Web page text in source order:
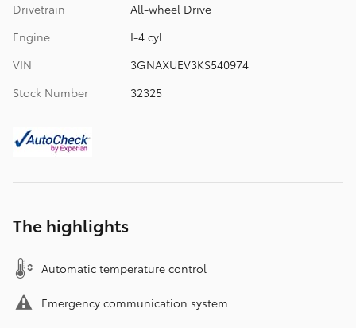
Drivetrain
All-wheel Drive
Engine
I-4 cyl
VIN
3GNAXUEV3KS540974
Stock Number
32325
The highlights
Automatic temperature control
Emergency communication system